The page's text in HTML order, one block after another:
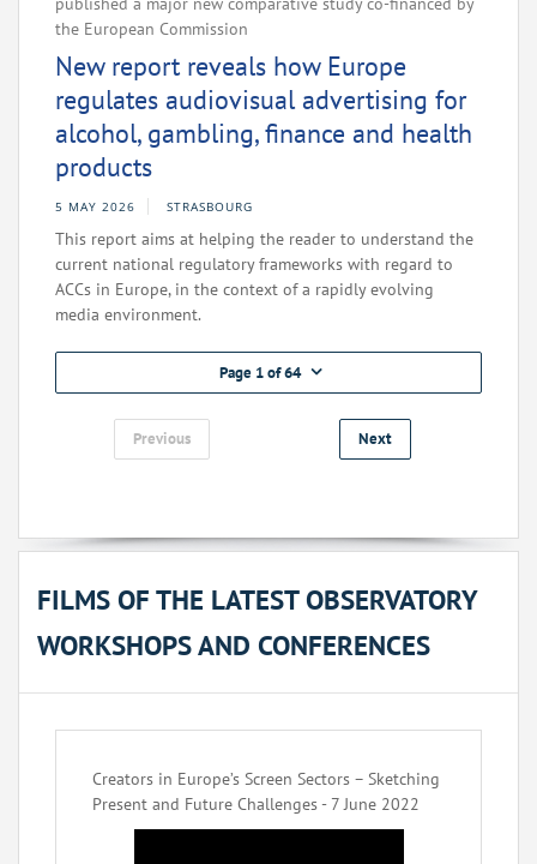
the European Commission
New report reveals how Europe
regulates audiovisual advertising for
alcohol, gambling, finance and health
products
5 MAY 2026 STRASBOURG
This report aims at helping the reader to understand the
current national regulatory frameworks with regard to
ACCs in Europe, in the context of a rapidly evolving
media environment.
Page 1 of 64
Previous Next
FILMS OF THE LATEST OBSERVATORY
WORKSHOPS AND CONFERENCES
Creators in Europe’s Screen Sectors – Sketching
Present and Future Challenges - 7 June 2022